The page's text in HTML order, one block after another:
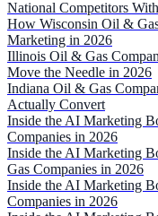
National Competitors
How Wisconsin Oil &
Marketing in 2026
Illinois Oil & Gas
Move the Needle in 2026
Indiana Oil & Gas
Actually Convert
Inside the AI Marketing
Companies in 2026
Inside the AI Marketing
Gas Companies in 2026
Inside the AI Marketing
Companies in 2026